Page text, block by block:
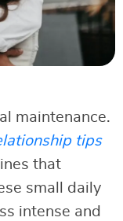
maintenance.
tips
that
small daily
intense and